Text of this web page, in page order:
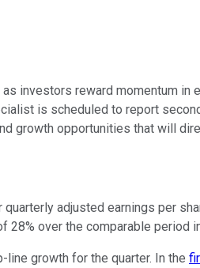
investors reward momentum in
is scheduled to report
growth opportunities that will
adjusted earnings per
over the comparable period
growth for the quarter. In the